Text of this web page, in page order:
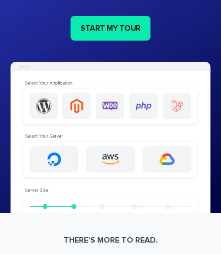
START MY TOUR
THERE’S MORE TO READ.